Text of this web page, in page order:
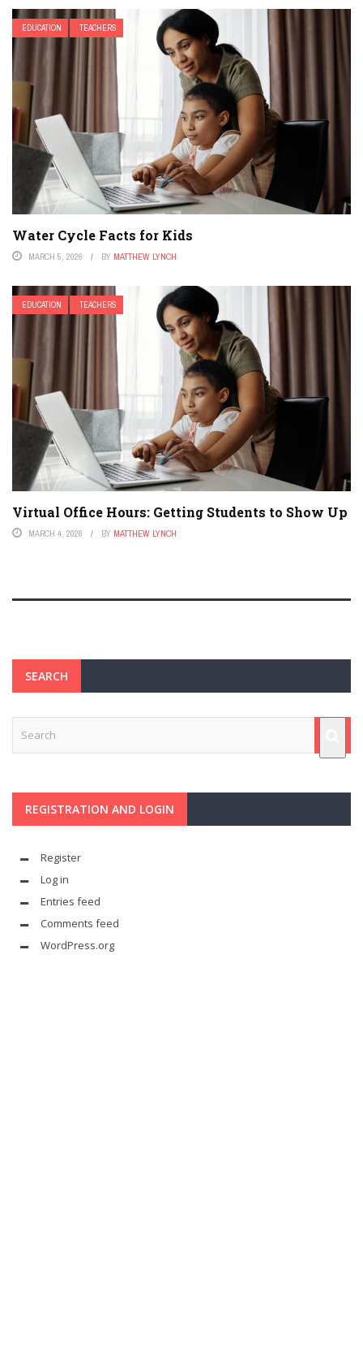
EDUCATION TEACHERS
Water Cycle Facts for Kids
MARCH 5, 2026 BY MATTHEW LYNCH
EDUCATION TEACHERS
Virtual Office Hours: Getting Students to Show Up
MARCH 4, 2026 BY MATTHEW LYNCH
SEARCH
REGISTRATION AND LOGIN
Register
Log in
Entries feed
Comments feed
WordPress.org